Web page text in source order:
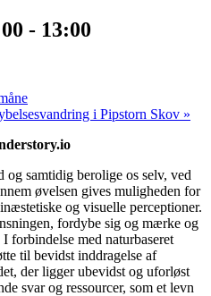
- 13:00
i Pipstorn Skov »
samtidig berolige os selv, ved
øvelsen gives muligheden for
og visuelle perceptioner.
fordybe sig og mærke og
forbindelse med naturbaseret
til bevidst inddragelse af
der ligger ubevidst og uforløst
svar og ressourcer, som et levn